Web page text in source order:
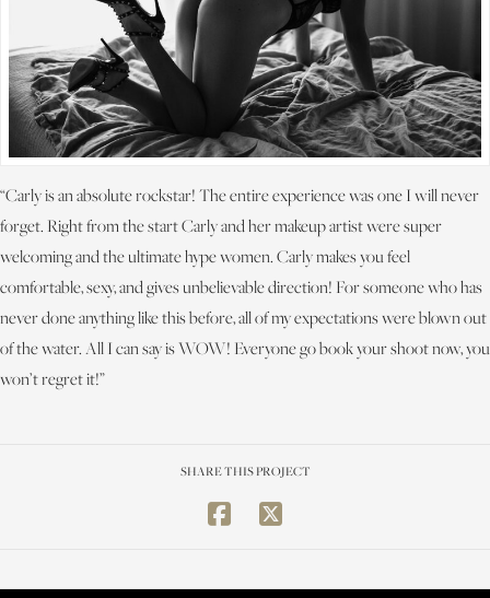
“Carly is an absolute rockstar! The entire experience was one I will never
forget. Right from the start Carly and her makeup artist were super
welcoming and the ultimate hype women. Carly makes you feel
comfortable, sexy, and gives unbelievable direction! For someone who has
never done anything like this before, all of my expectations were blown out
of the water. All I can say is WOW! Everyone go book your shoot now, you
won’t regret it!”
SHARE THIS PROJECT